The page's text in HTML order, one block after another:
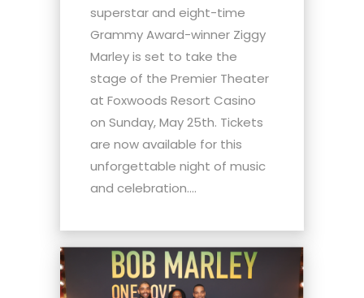
superstar and eight-time
Grammy Award-winner Ziggy
Marley is set to take the
stage of the Premier Theater
at Foxwoods Resort Casino
on Sunday, May 25th. Tickets
are now available for this
unforgettable night of music
and celebration....